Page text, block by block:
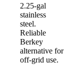
2.25-gal
stainless
steel.
Reliable
Berkey
alternative for
off-grid use.